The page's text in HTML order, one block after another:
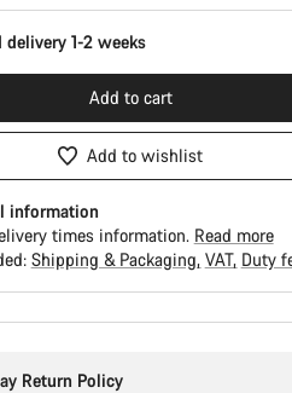
delivery 1-2 weeks
Add to cart
Add to wishlist
information
times information. Read more
Shipping & Packaging VAT Duty
Return Policy